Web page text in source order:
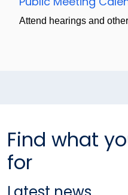
Attend hearings and
Find what
for